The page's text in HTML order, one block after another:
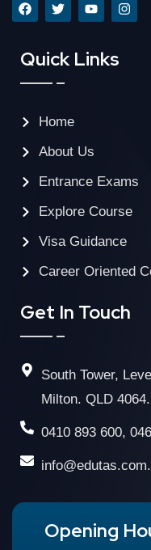
Quick Links
Home
About Us
Entrance Exams
Explore Course
Visa Guidance
Career Oriented
Get In Touch
South Tower,
Milton. QLD 4064.
0410 893 600,
Opening